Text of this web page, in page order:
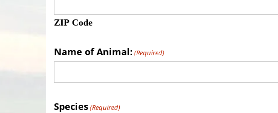
ZIP Code
Name of Animal: (Required)
Species(Required)